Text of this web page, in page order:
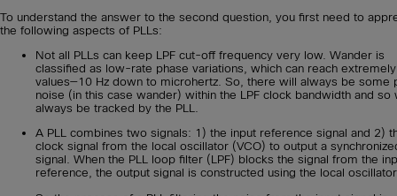
To understand the answer to the second question, you first need to
the following aspects of PLLs:
Not all PLLs can keep LPF cut-off frequency very low. Wander is
classified as low-rate phase variations, which can reach
values—10 Hz down to microhertz. So, there will always be some
noise (in this case wander) within the LPF clock bandwidth and so
always be tracked by the PLL.
A PLL combines two signals: 1) the input reference signal and 2)
clock signal from the local oscillator (VCO) to output a
signal. When the PLL loop filter (LPF) blocks the signal from the
reference, the output signal is constructed using the local